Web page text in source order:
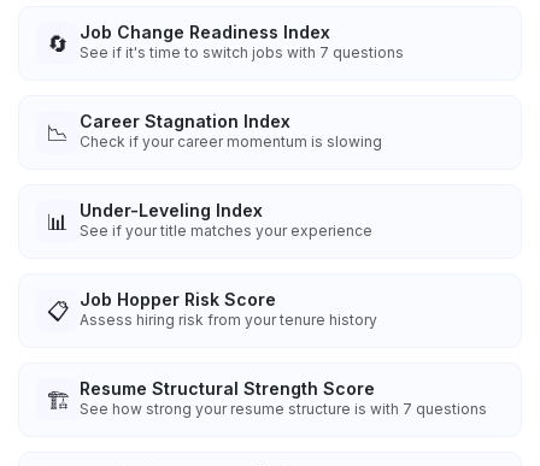
🔄 Job Change Readiness Index
See if it's time to switch jobs with 7 questions
📉 Career Stagnation Index
Check if your career momentum is slowing
📊 Under-Leveling Index
See if your title matches your experience
📋 Job Hopper Risk Score
Assess hiring risk from your tenure history
🏗️ Resume Structural Strength Score
See how strong your resume structure is with 7 questions